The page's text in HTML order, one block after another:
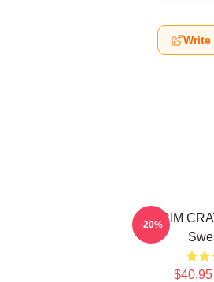
Write
SERIM
-20%